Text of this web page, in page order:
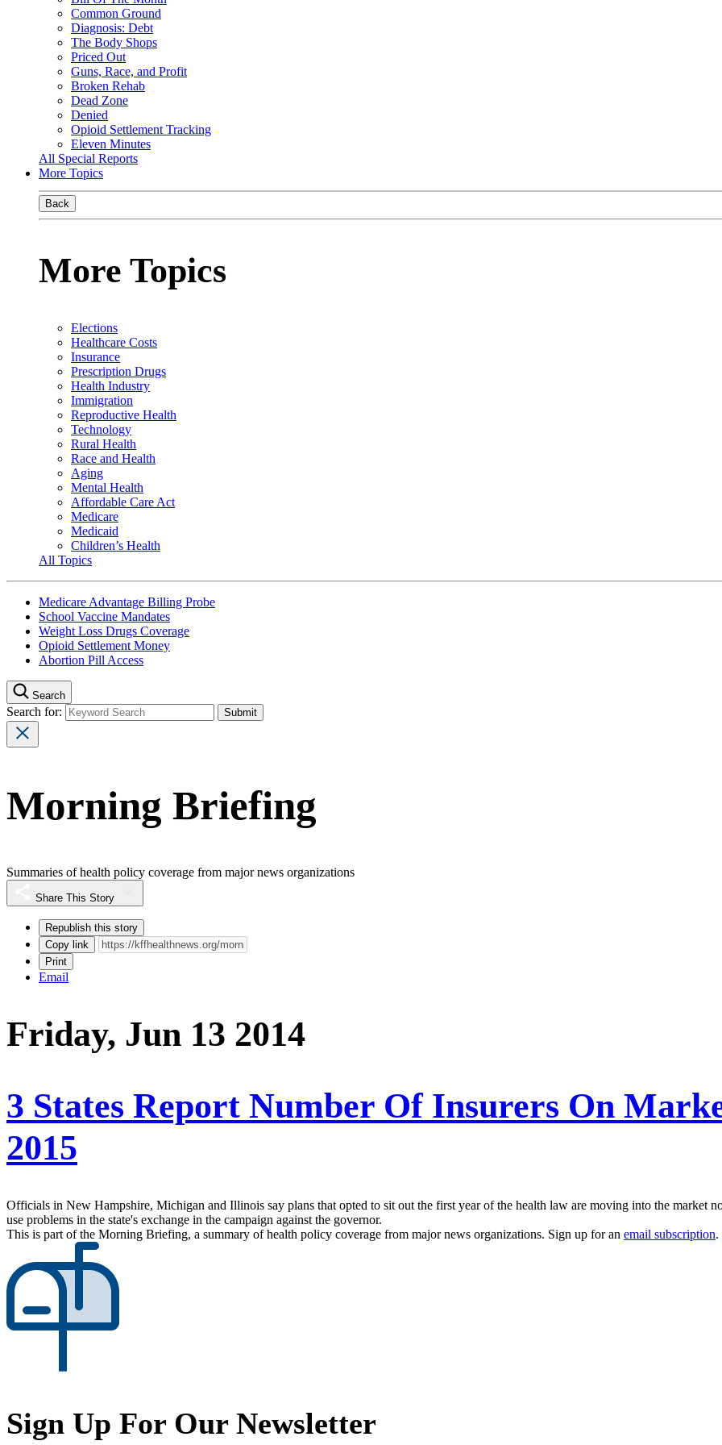
Common Ground
Diagnosis: Debt
The Body Shops
Priced Out
Guns, Race, and Profit
Broken Rehab
Dead Zone
Denied
Opioid Settlement Tracking
Eleven Minutes
All Special Reports
More Topics
Back
More Topics
Elections
Healthcare Costs
Insurance
Prescription Drugs
Health Industry
Immigration
Reproductive Health
Technology
Rural Health
Race and Health
Aging
Mental Health
Affordable Care Act
Medicare
Medicaid
Children’s Health
All Topics
Medicare Advantage Billing Probe
School Vaccine Mandates
Weight Loss Drugs Coverage
Opioid Settlement Money
Abortion Pill Access
Search
Search for:
Morning Briefing
Summaries of health policy coverage from major news organizations
Share This Story
Republish this story
Copy link
Print
Email
Friday, Jun 13 2014
3 States Report Number Of Insurers On
2015
Officials in New Hampshire, Michigan and Illinois say plans that opted to sit out the first year of the health law are moving into the market
use problems in the state's exchange in the campaign against the governor.
This is part of the Morning Briefing, a summary of health policy coverage from major news organizations. Sign up for an email subscription.
Sign Up For Our Newsletter